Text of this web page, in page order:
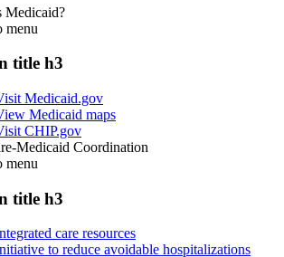
Medicaid?
menu
title h3
Medicaid.gov
Medicaid maps
CHIP.gov
Medicaid Coordination
menu
title h3
care resources
to reduce avoidable hospitalizations